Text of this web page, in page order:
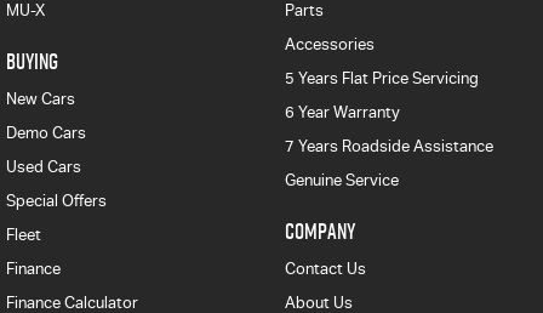
MU-X
BUYING
New Cars
Demo Cars
Used Cars
Special Offers
Fleet
Finance
Finance Calculator
Parts
Accessories
5 Years Flat Price Servicing
6 Year Warranty
7 Years Roadside Assistance
Genuine Service
COMPANY
Contact Us
About Us